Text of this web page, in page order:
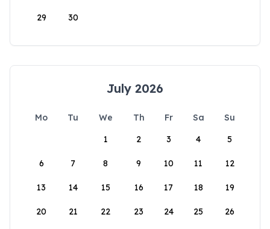
29 30
July 2026
Mo Tu We Th Fr Sa
Su
1
2 3 4 5
6 7 8 9 10 11 12
13 14 15 16 17 18 19
20 21 22 23 24 25 26